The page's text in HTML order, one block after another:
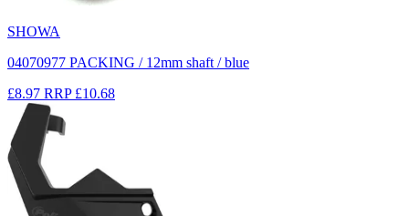
SHOWA
04070977 PACKING / 12mm shaft / blue
£8.97 RRP £10.68